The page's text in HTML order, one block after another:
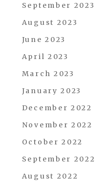
September 2023
August 2023
June 2023
April 2023
March 2023
January 2023
December 2022
November 2022
October 2022
September 2022
August 2022